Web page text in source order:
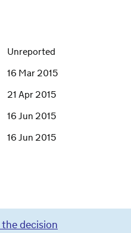
Unreported
16 Mar 2015
21 Apr 2015
16 Jun 2015
16 Jun 2015
decision